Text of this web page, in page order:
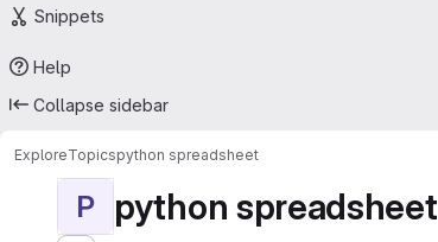
Snippets
Help
Collapse sidebar
ExploreTopicspython spreadsheet
P python spreadsheet